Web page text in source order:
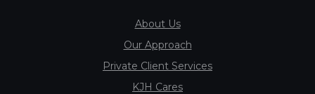
About Us
Our Approach
Private Client Services
KJH Cares